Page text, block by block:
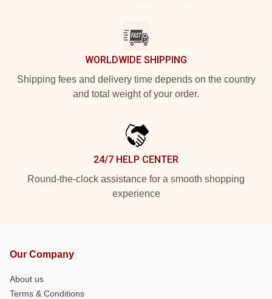
WORLDWIDE SHIPPING
Shipping fees and delivery time depends on the country
and total weight of your order.
24/7 HELP CENTER
Round-the-clock assistance for a smooth shopping
experience
Our Company
About us
Terms & Conditions